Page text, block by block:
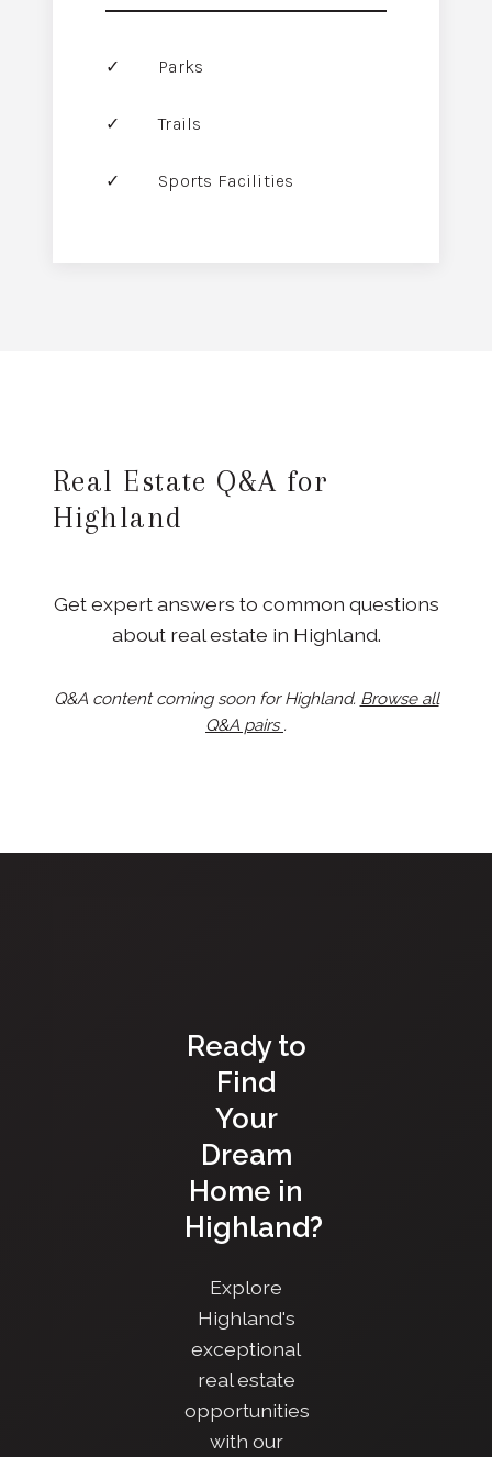
Parks
Trails
Sports Facilities
Real Estate Q&A for
Highland
Get expert answers to common questions
about real estate in Highland.
Q&A content coming soon for Highland. Browse all
Q&A pairs .
Ready to
Find
Your
Dream
Home in
Highland?
Explore
Highland's
exceptional
real estate
opportunities
with our